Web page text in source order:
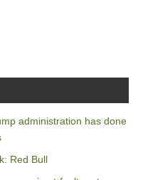
administration has done
Red Bull